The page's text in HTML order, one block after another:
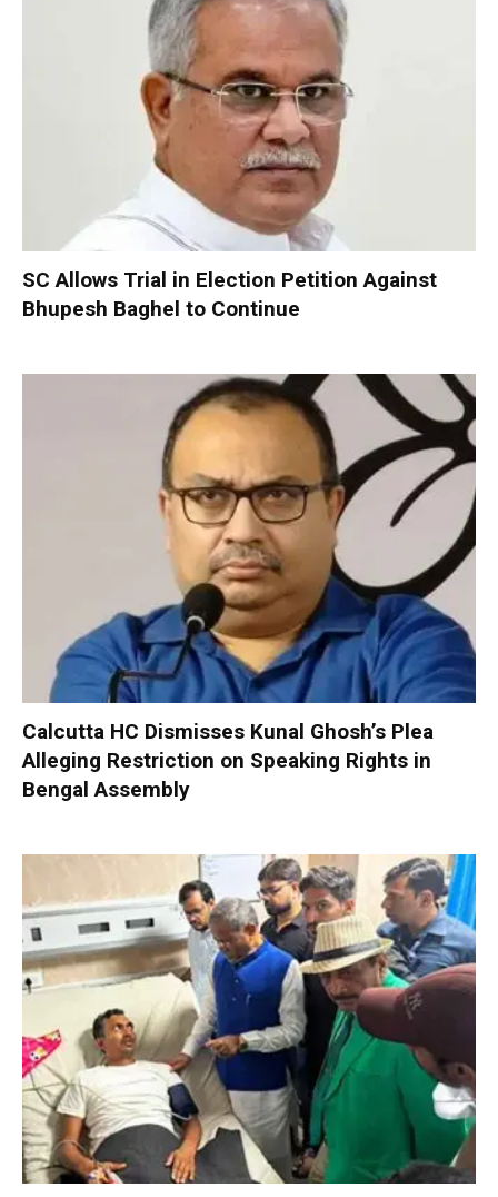
SC Allows Trial in Election Petition Against
Bhupesh Baghel to Continue
Calcutta HC Dismisses Kunal Ghosh’s Plea
Alleging Restriction on Speaking Rights in
Bengal Assembly